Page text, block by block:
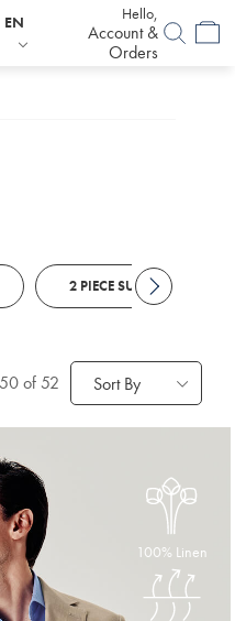
EN Hello,
Account &
Orders
2 PIECE SUITS
50of 52 Sort By
100% Linen